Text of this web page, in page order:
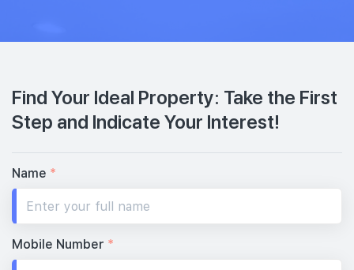
Find Your Ideal Property: Take the First
Step and Indicate Your Interest!
Name *
Mobile Number *